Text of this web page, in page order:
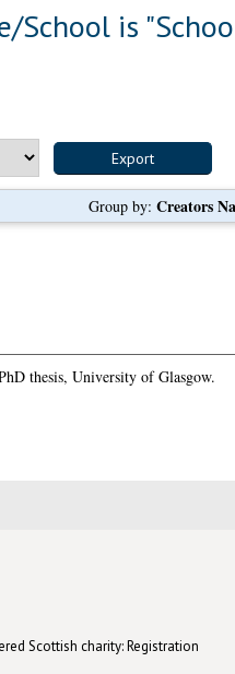
School is
Group by: Creators
thesis, University of Glasgow.
Scottish charity: Registration